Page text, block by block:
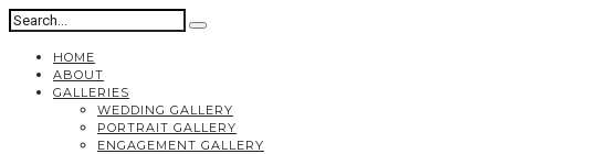
HOME
ABOUT
GALLERIES
WEDDING GALLERY
PORTRAIT GALLERY
ENGAGEMENT GALLERY